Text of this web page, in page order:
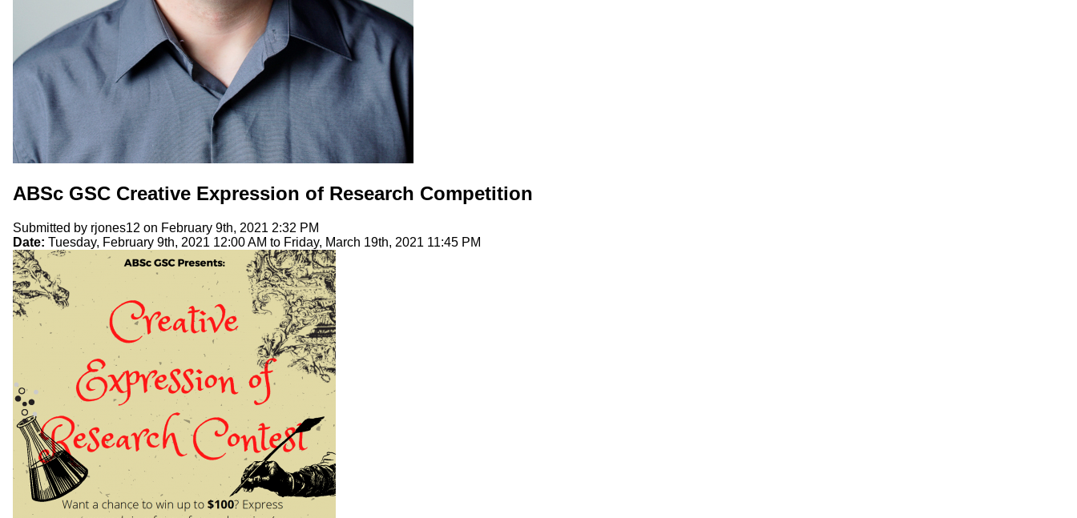
ABSc GSC Creative Expression of Research Competition
Submitted by rjones12 on February 9th, 2021 2:32 PM
Date: Tuesday, February 9th, 2021 12:00 AM to Friday, March 19th, 2021 11:45 PM